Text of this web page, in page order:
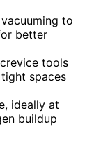
to
better
tools
spaces
ideally at
buildup